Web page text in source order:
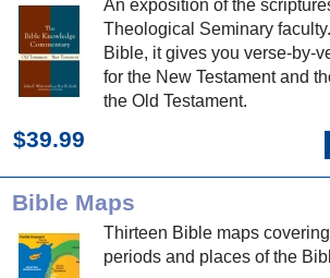
An exposition of the
Theological Seminary
Bible, it gives you verse-by-
for the New Testament and
the Old Testament.
$39.99
Bible Maps
Thirteen Bible maps
periods and places of the